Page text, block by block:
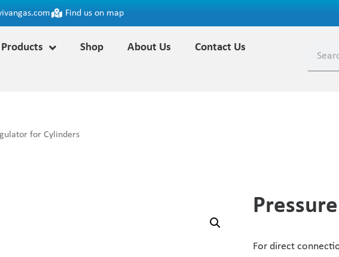
Find us on map
Products Shop About Us
Contact Us
for Cylinders
For direct